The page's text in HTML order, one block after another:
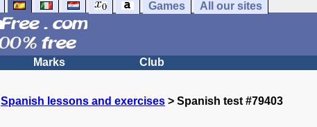
Games All our sites
Marks Club
Spanish lessons and exercises > Spanish test #79403